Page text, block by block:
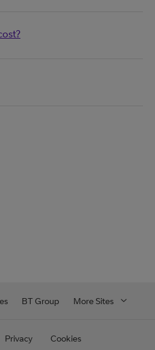
BT Group More Sites
Privacy Cookies